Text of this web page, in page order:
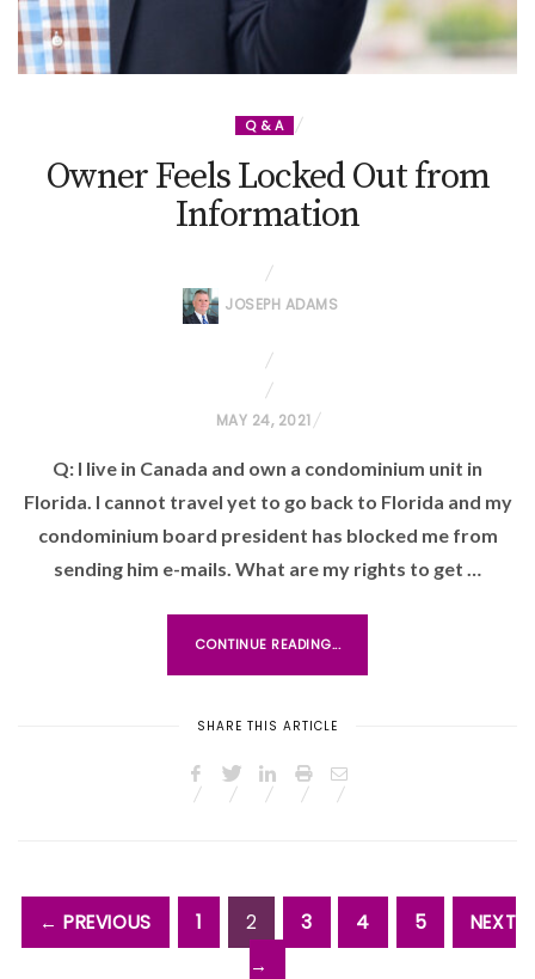
Q & A
Owner Feels Locked Out from
Information
JOSEPH ADAMS
P
S
T
E
D
MAY 24, 2021
Q: I live in Canada and own a condominium unit in
Florida. I cannot travel yet to go back to Florida and my
condominium board president has blocked me from
sending him e-mails. What are my rights to get …
CONTINUE READING...
SHARE THIS ARTICLE
← PREVIOUS 1 2 3 4 5
NEXT
→